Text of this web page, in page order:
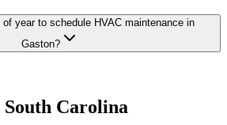
year to schedule HVAC maintenance in
Gaston?
Carolina